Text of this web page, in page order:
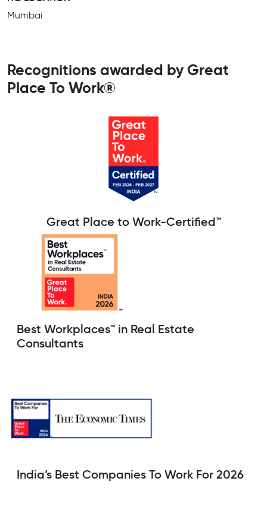
Mumbai
Recognitions awarded by Great
Place To Work®
Great Place to Work-Certified™
Best Workplaces™ in Real Estate
Consultants
India’s Best Companies To Work For 2026